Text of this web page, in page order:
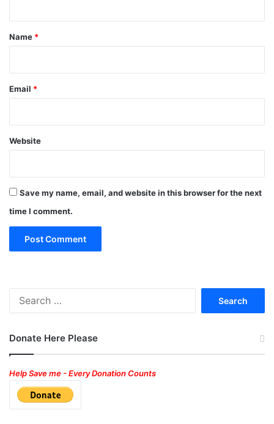
*
Name *
Email *
Website
Save my name, email, and website in this browser for the next
time I comment.
Donate Here Please
Help Save me - Every Donation Counts